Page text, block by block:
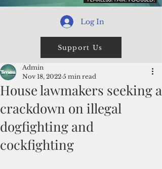
Log In
Support Us
House lawmakers seeking a
crackdown on illegal
dogfighting and
cockfighting
Admin
Nov 18, 2022 5 min read